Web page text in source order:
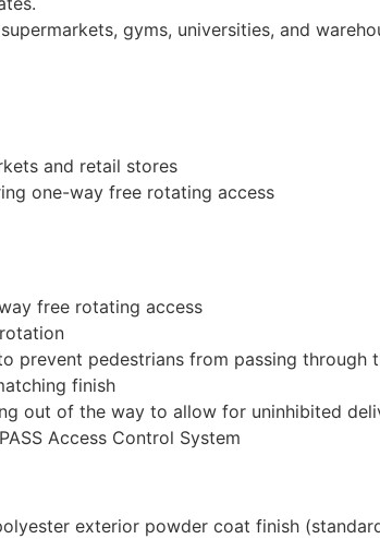
gyms, universities, and
and retail stores
one-way free rotating access
free rotating access
prevent pedestrians from passing through
finish
out of the way to allow for uninhibited
Access Control System
exterior powder coat finish